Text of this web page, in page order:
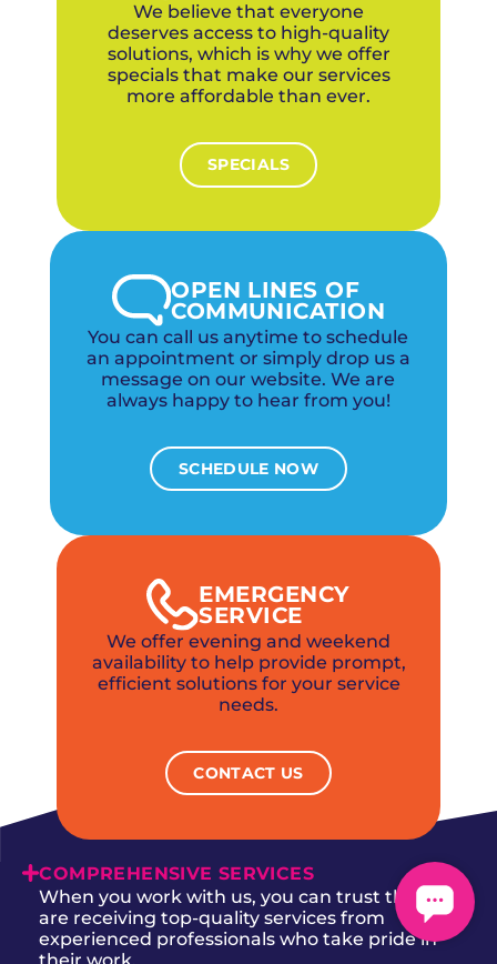
We believe that everyone
deserves access to high-quality
solutions, which is why we offer
specials that make our services
more affordable than ever.
SPECIALS
OPEN LINES OF
COMMUNICATION
You can call us anytime to schedule
an appointment or simply drop us a
message on our website. We are
always happy to hear from you!
SCHEDULE NOW
EMERGENCY
SERVICE
We offer evening and weekend
availability to help provide prompt,
efficient solutions for your service
needs.
CONTACT US
COMPREHENSIVE SERVICES
When you work with us, you can trust that you
are receiving top-quality services from
experienced professionals who take pride in